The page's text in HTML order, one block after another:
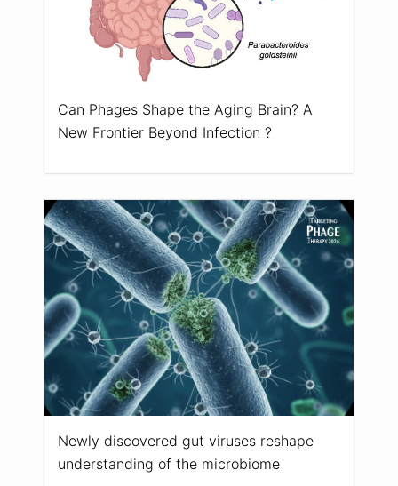
Can Phages Shape the Aging Brain? A
New Frontier Beyond Infection ?
Newly discovered gut viruses reshape
understanding of the microbiome